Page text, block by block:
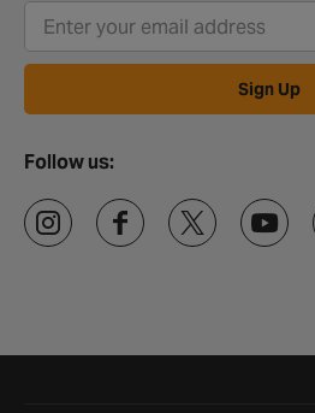
Sign Up
Follow us: